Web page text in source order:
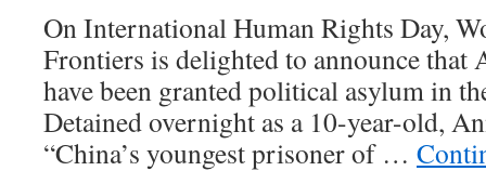
On International Human Rights Day,
Frontiers is delighted to announce that
have been granted political asylum in
Detained overnight as a 10-year-old,
“China’s youngest prisoner of …